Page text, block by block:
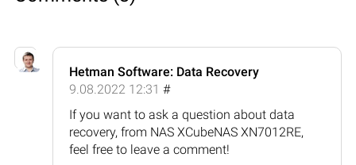
Hetman Software: Data Recovery
9.08.2022 12:31 #
If you want to ask a question about data
recovery, from NAS XCubeNAS XN7012RE,
feel free to leave a comment!